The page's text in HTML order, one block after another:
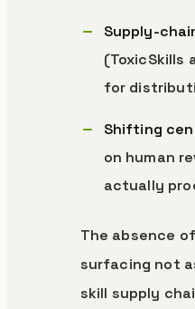
Supply-
(ToxicSkills
for
Shifting
on human
actually
The absence
surfacing not
skill supply